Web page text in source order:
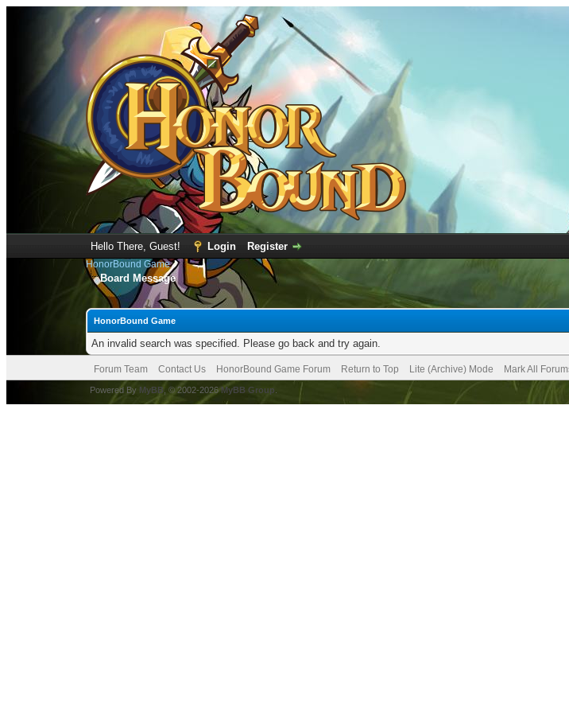
Hello There, Guest! Login Register
HonorBound Game
Board Message
HonorBound Game
An invalid search was specified. Please go back and try again.
Forum Team Contact Us HonorBound Game Forum Return to Top Lite (Archive) Mode Mark All
Powered By MyBB , © 2002-2026MyBB Group